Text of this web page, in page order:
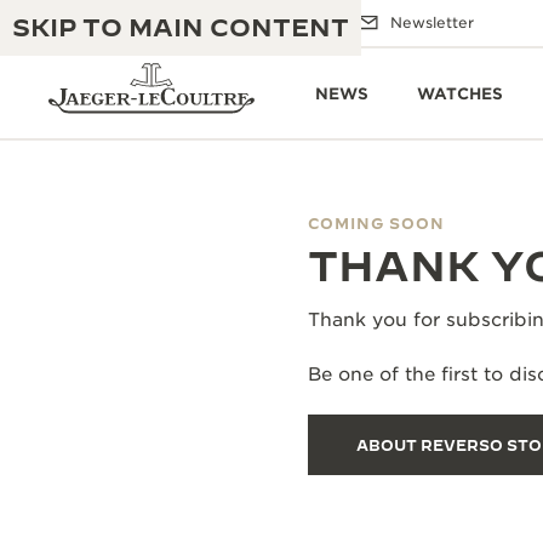
SKIP TO MAIN CONTENT
Email us Boutiques Newsletter
NEWS WATCHES
THE GOLDEN RATIO MUSICAL SHOW
THE PERPETUAL TIMEKEEPER
EXCELLENCE: 190+ YEARS
CREATIVITY: 430+ PATENTS
INGENUITY: 1400+ CALIBRES
MASTERY: 108 CRAFTS
COMING SOON
THANK
Thank you for
Be one of the first to
ABOUT REVERSO